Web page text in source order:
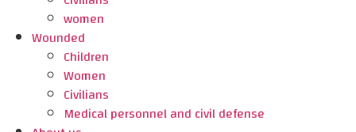
women
Wounded
Children
Women
Civilians
Medical personnel and civil defense